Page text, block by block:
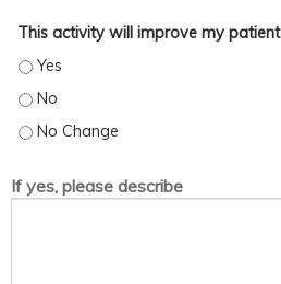
This activity will improve my
This activity will improve my patient
This activity will improve my patient
This activity will improve my patient
If yes, please describe